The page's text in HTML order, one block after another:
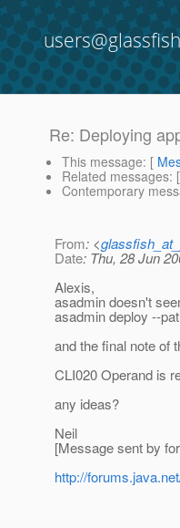
Re: Deploying
This message: [
Related messages: [
Contemporary
From: <
Date: Thu, 28 Jun
Alexis,
asadmin doesn't
asadmin deploy --
and the final note of
CLI020 Operand is
any ideas?
Neil
[Message sent by
http://